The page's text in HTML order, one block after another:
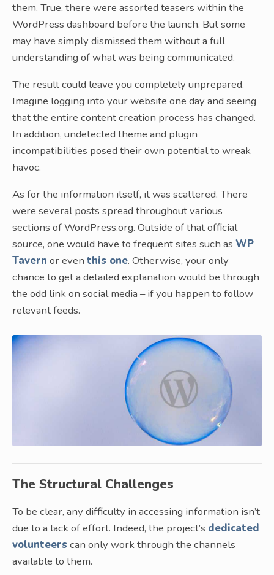
them. True, there were assorted teasers within the
WordPress dashboard before the launch. But some
may have simply dismissed them without a full
understanding of what was being communicated.
The result could leave you completely unprepared.
Imagine logging into your website one day and seeing
that the entire content creation process has changed.
In addition, undetected theme and plugin
incompatibilities posed their own potential to wreak
havoc.
As for the information itself, it was scattered. There
were several posts spread throughout various
sections of WordPress.org. Outside of that official
source, one would have to frequent sites such as WP
Tavern or even this one. Otherwise, your only
chance to get a detailed explanation would be through
the odd link on social media – if you happen to follow
relevant feeds.
The Structural Challenges
To be clear, any difficulty in accessing information isn’t
due to a lack of effort. Indeed, the project’s dedicated
volunteers can only work through the channels
available to them.